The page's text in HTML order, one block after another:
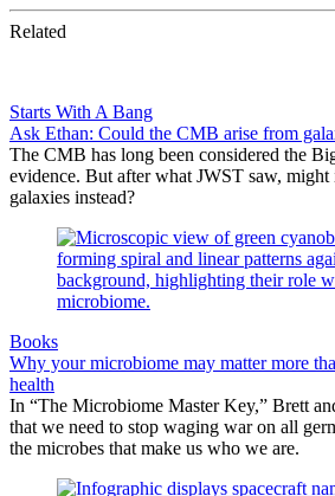
Related
Starts With A Bang
Ask Ethan: Could the CMB arise from
The CMB has long been considered the
evidence. But after what JWST saw,
galaxies instead?
Books
Why your microbiome may matter more
health
In “The Microbiome Master Key,” Brett
that we need to stop waging war on all
the microbes that make us who we are.